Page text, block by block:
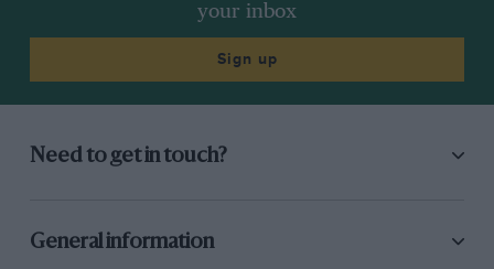
your inbox
Sign up
Need to get in touch?
General information